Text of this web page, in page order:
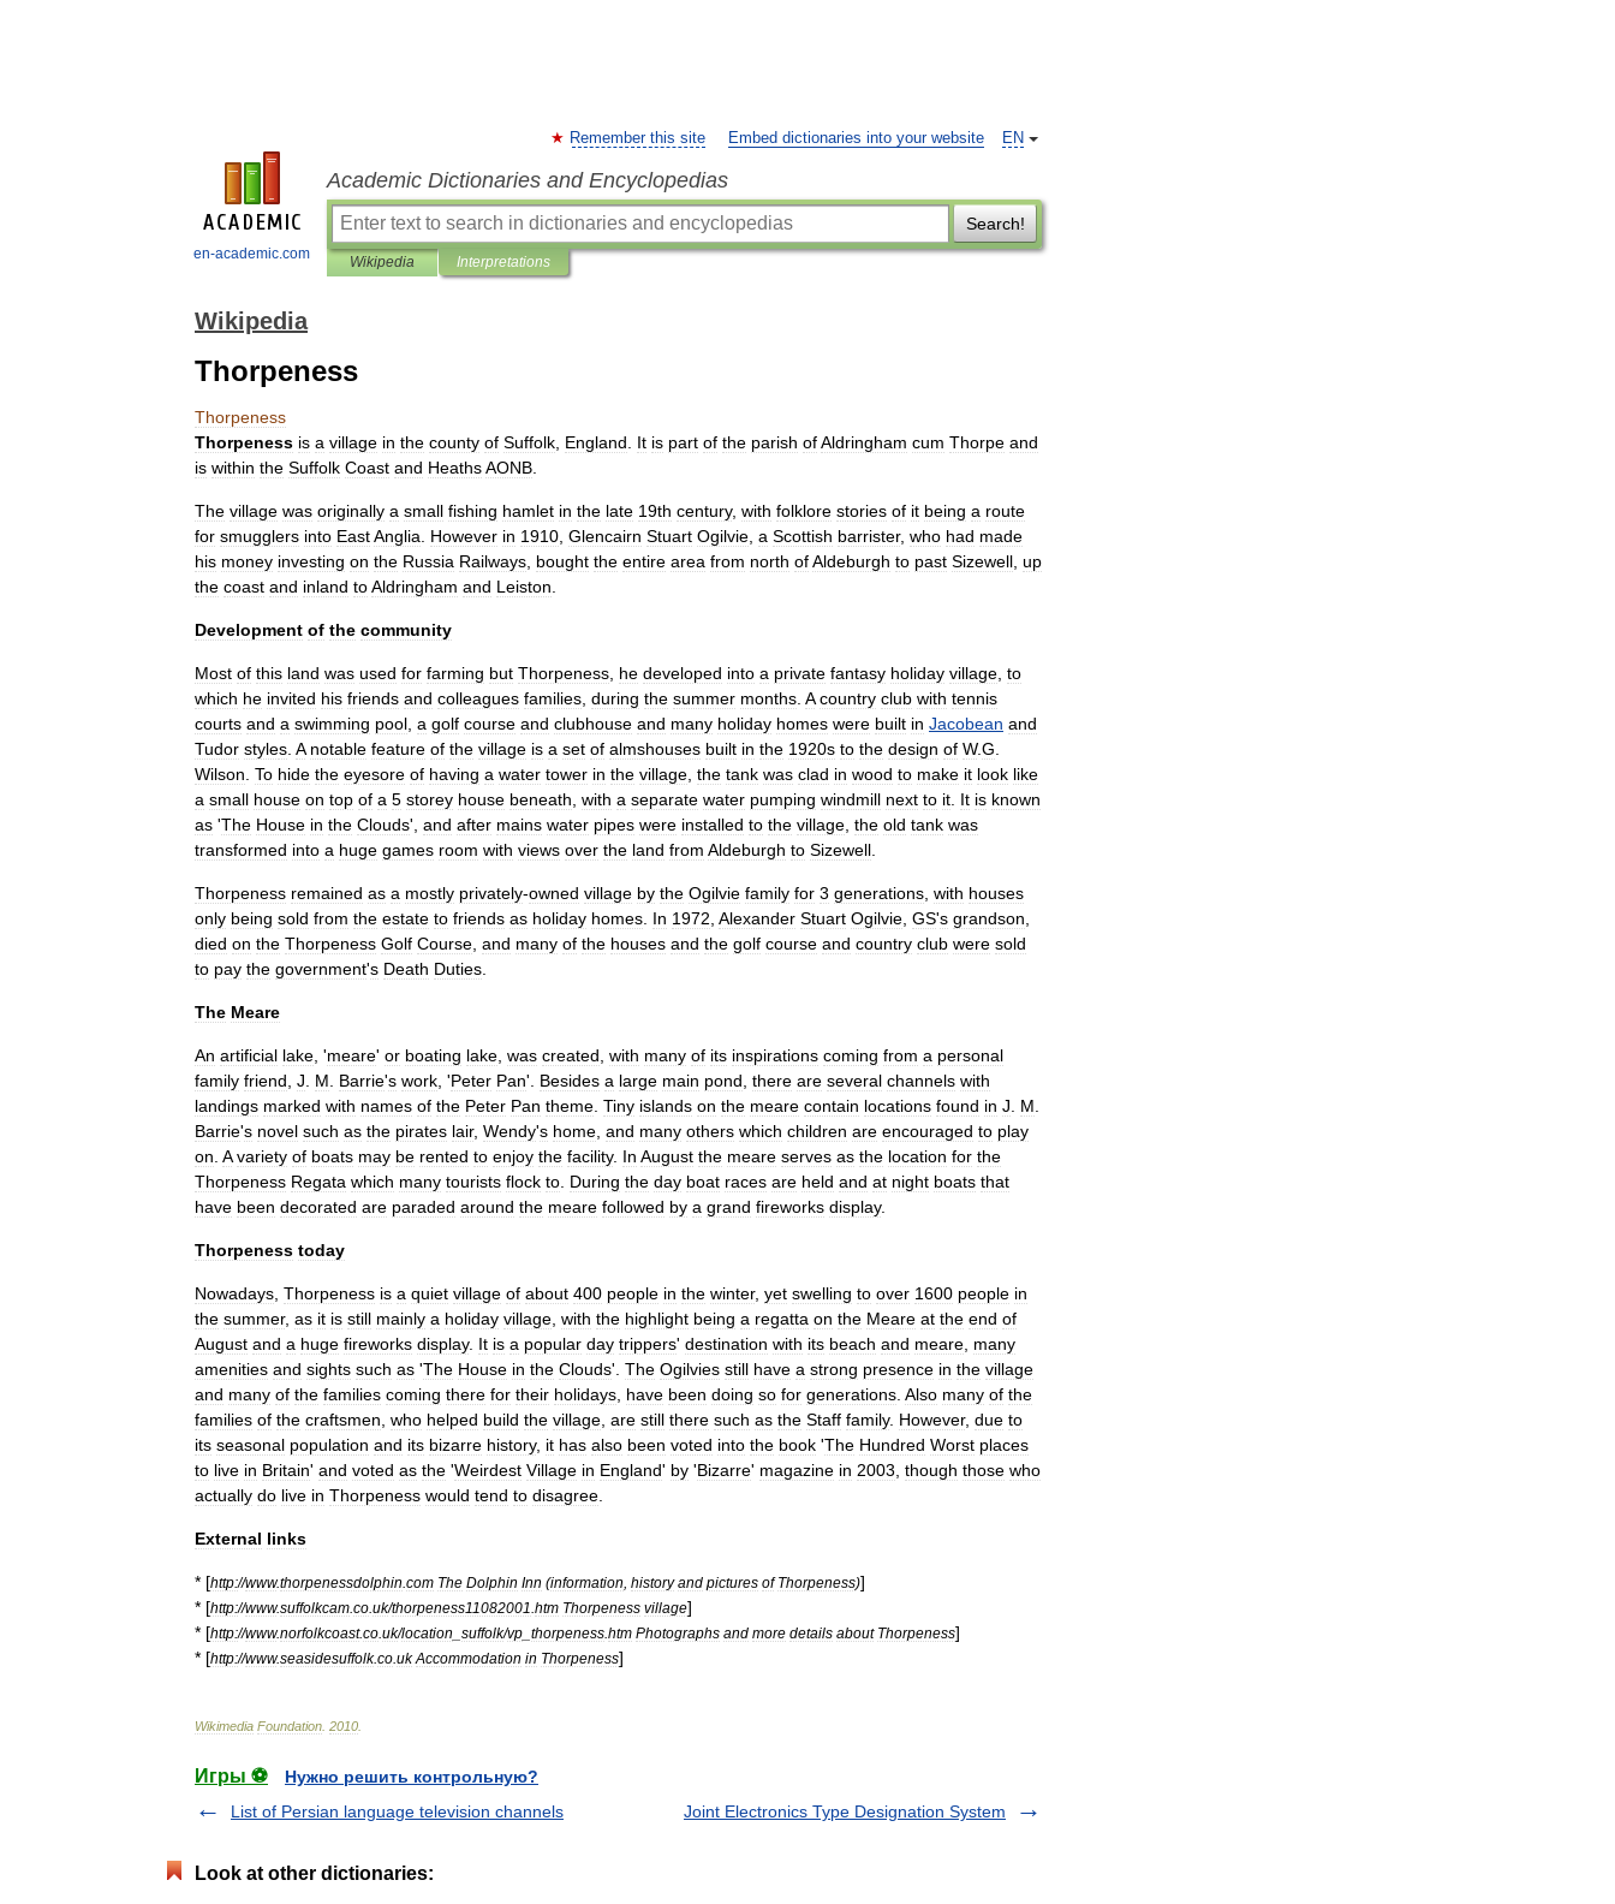
en-academic.com
EN
Remember this site Embed dictionaries into your website
Academic Dictionaries and Encyclopedias
Search!
Wikipedia Interpretations
Wikipedia
Thorpeness
Thorpeness
Thorpeness is a village in the county of Suffolk England It is part of the parish ofAldringham cum Thorpe and
is within the Suffolk Coast and HeathsAONB
The village was originally a small fishing hamlet in the late 19th century, with folklore stories of it being a route
for smugglers into EastAnglia However in 1910 Glencairn Stuart Ogilvie a Scottish barrister, who had made
his money investing on the Russia Railways bought the entire area from north ofAldeburgh to past Sizewell up
the coast and inland toAldringham and Leiston
Development of the community
Most of this land was used for farming but Thorpeness he developed into a private fantasy holiday village to
which he invited his friends and colleagues families during the summer months A country club with tennis
courts and a swimming pool a golf course and clubhouse and many holiday homes were built in Jacobean and
Tudor styles A notable feature of the village is a set of almshouses built in the 1920s to the design of W.G
Wilson To hide the eyesore of having a water tower in the village the tank was clad in wood to make it look like
a small house on top of a 5 storey house beneath with a separate water pumping windmill next to it It is known
as 'The House in the Clouds', and after mains water pipes were installed to the village the old tank was
transformed into a huge games room with views over the land from Aldeburgh to Sizewell
Thorpeness remained as a mostly privately-owned village by the Ogilvie family for 3 generations with houses
only being sold from the estate to friends as holiday homes In 1972 Alexander Stuart Ogilvie GS's grandson
died on the Thorpeness Golf Course and many of the houses and the golf course and country club were sold
to pay the government's Death Duties
The Meare
An artificial lake , 'meare' or boating lake was created with many of its inspirations coming from a personal
family friend J M Barrie's work , 'Peter Pan'. Besides a large main pond there are several channels with
landings marked with names of the Peter Pan theme Tiny islands on the meare contain locations found in J M
Barrie's novel such as the pirates lair, Wendy's home and many others which children are encouraged to play
on A variety of boats may be rented to enjoy the facility. In August the meare serves as the location for the
Thorpeness Regata which many tourists flock to During the day boat races are held and at night boats that
have been decorated are paraded around the meare followed by a grand fireworks display.
Thorpeness today
Nowadays Thorpeness is a quiet village of about 400 people in the winter, yet swelling to over 1600 people in
the summer, as it is still mainly a holiday village with the highlight being a regatta on the Meare at the end of
August and a huge fireworks display. It is a popular day trippers' destination with its beach and meare many
amenities and sights such as 'The House in the Clouds'. The Ogilvies still have a strong presence in the village
and many of the families coming there for their holidays have been doing so for generations Also many of the
families of the craftsmen who helped build the village are still there such as the Staff family. However, due to
its seasonal population and its bizarre history, it has also been voted into the book 'The Hundred Worst places
to live in Britain' and voted as the 'Weirdest Village in England' by 'Bizarre' magazine in 2003 though those who
actually do live in Thorpeness would tend to disagree
External links
* [http://www.thorpenessdolphin com The Dolphin Inn (information history and pictures of Thorpeness)]
* [http://www.suffolkcam co uk/thorpeness11082001 htm Thorpeness village]
* [http://www.norfolkcoast.co uk/location suffolk/vp thorpeness htm Photographs and more details about Thorpeness]
* [http://www.seasidesuffolk.co uk Accommodation in Thorpeness]
Wikimedia Foundation 2010
Игры ⚽
Нужно решить контрольную?
List of Persian language television channels
Joint Electronics Type Designation System
Look at other dictionaries: